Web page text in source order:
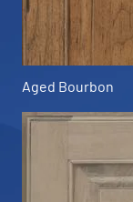
Aged Bourbon